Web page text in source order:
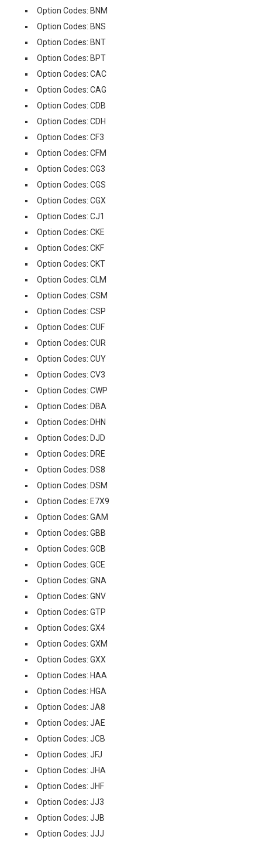
Option Codes: BNM
Option Codes: BNS
Option Codes: BNT
Option Codes: BPT
Option Codes: CAC
Option Codes: CAG
Option Codes: CDB
Option Codes: CDH
Option Codes: CF3
Option Codes: CFM
Option Codes: CG3
Option Codes: CGS
Option Codes: CGX
Option Codes: CJ1
Option Codes: CKE
Option Codes: CKF
Option Codes: CKT
Option Codes: CLM
Option Codes: CSM
Option Codes: CSP
Option Codes: CUF
Option Codes: CUR
Option Codes: CUY
Option Codes: CV3
Option Codes: CWP
Option Codes: DBA
Option Codes: DHN
Option Codes: DJD
Option Codes: DRE
Option Codes: DS8
Option Codes: DSM
Option Codes: E7X9
Option Codes: GAM
Option Codes: GBB
Option Codes: GCB
Option Codes: GCE
Option Codes: GNA
Option Codes: GNV
Option Codes: GTP
Option Codes: GX4
Option Codes: GXM
Option Codes: GXX
Option Codes: HAA
Option Codes: HGA
Option Codes: JA8
Option Codes: JAE
Option Codes: JCB
Option Codes: JFJ
Option Codes: JHA
Option Codes: JHF
Option Codes: JJ3
Option Codes: JJB
Option Codes: JJJ